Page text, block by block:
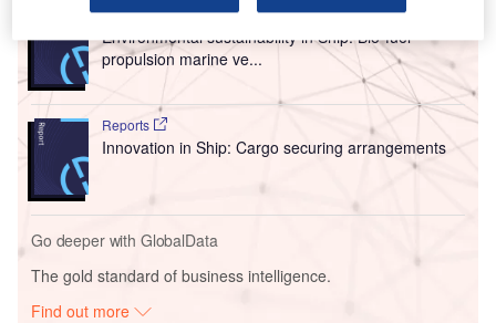
Reports
Environmental sustainability in Ship: Bio-fuel
propulsion marine ve...
Reports
Innovation in Ship: Cargo securing arrangements
Go deeper with GlobalData
The gold standard of business intelligence.
Find out more